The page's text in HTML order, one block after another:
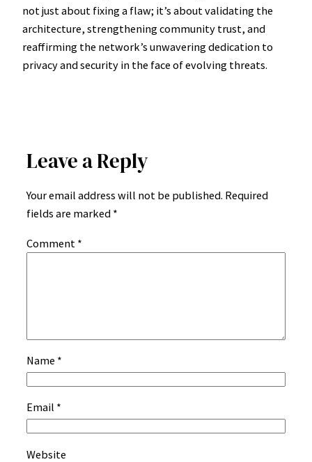
not just about fixing a flaw; it’s about validating the
architecture, strengthening community trust, and
reaffirming the network’s unwavering dedication to
privacy and security in the face of evolving threats.
Leave a Reply
Your email address will not be published. Required
fields are marked *
Comment *
Name *
Email *
Website